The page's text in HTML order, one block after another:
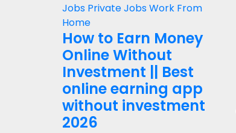
Jobs Private JobsWork From
Home
How to Earn Money
Online Without
Investment || Best
online earning app
without investment
2026